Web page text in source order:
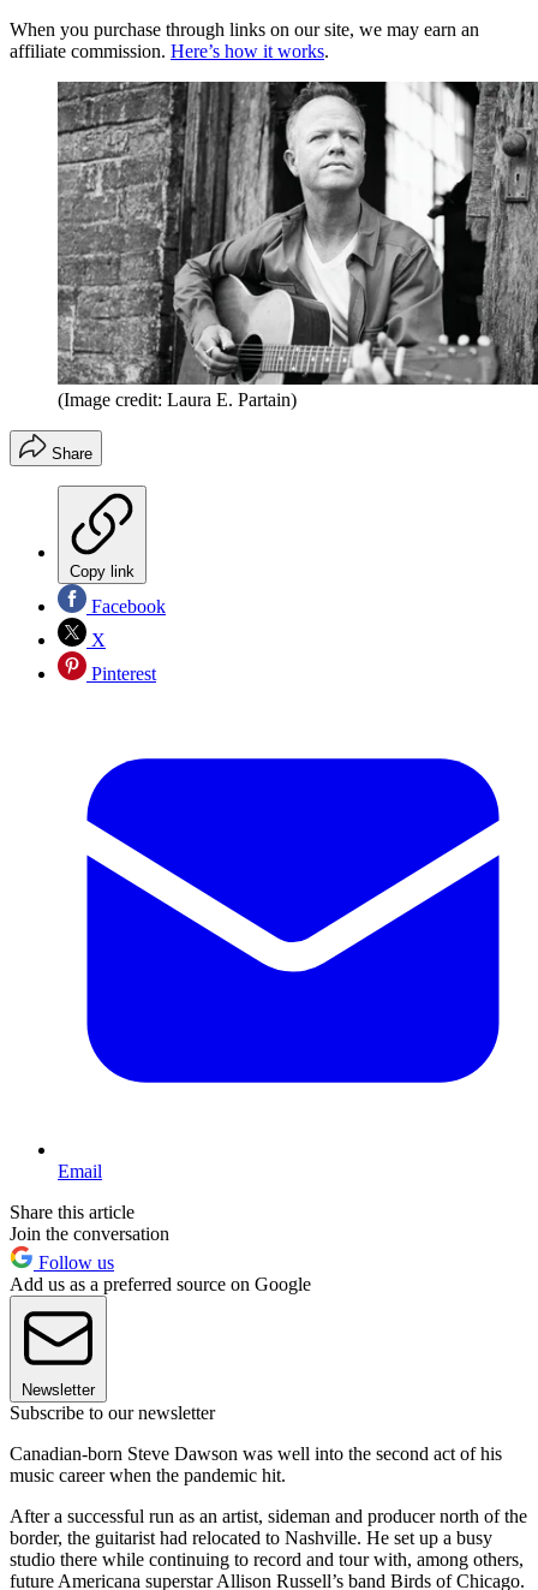
When you purchase through links on our site, we may earn an
affiliate commission. Here’s how it works.
(Image credit: Laura E. Partain)
Share
Copy link
Facebook
X
Pinterest
Email
Share this article
Join the conversation
Follow us
Add us as a preferred source on Google
Newsletter
Subscribe to our newsletter
Canadian-born Steve Dawson was well into the second act of his
music career when the pandemic hit.
After a successful run as an artist, sideman and producer north of the
border, the guitarist had relocated to Nashville. He set up a busy
studio there while continuing to record and tour with, among others,
future Americana superstar Allison Russell’s band Birds of Chicago.